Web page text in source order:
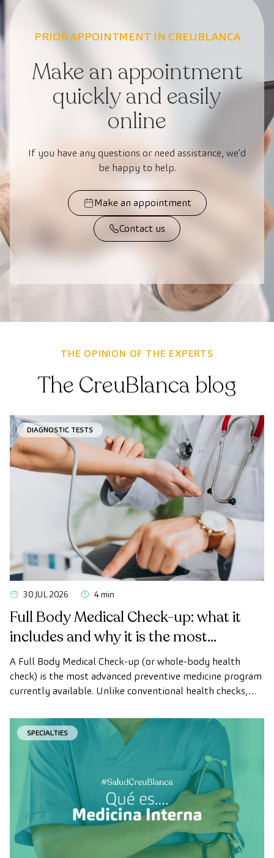
PRIOR APPOINTMENT IN CREUBLANCA
Make an appointment
quickly and easily
online
If you have any questions or need assistance, we’d
be happy to help.
Make an appointment
Contact us
THE OPINION OF THE EXPERTS
The CreuBlanca blog
DIAGNOSTIC TESTS
30 JUL 2026 4 min
Full Body Medical Check-up: what it
includes and why it is the most
advanced health check
A Full Body Medical Check-up (or whole-body health
check) is the most advanced preventive medicine program
currently available. Unlike conventional health checks,
technology to comprehensively evaluate the condition of
vital organs, the vascular system, and the brain before
the first symptoms appear.
SPECIALTIES